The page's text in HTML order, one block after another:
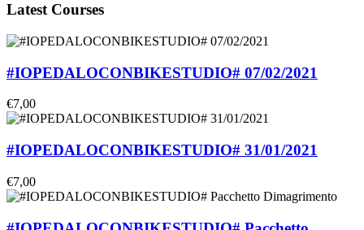
Latest Courses
#IOPEDALOCONBIKESTUDIO# 07/02/2021
€7,00
#IOPEDALOCONBIKESTUDIO# 31/01/2021
€7,00